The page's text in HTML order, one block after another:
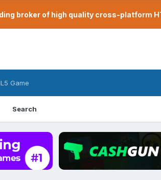
broker of high quality cross-platform
Search
Game